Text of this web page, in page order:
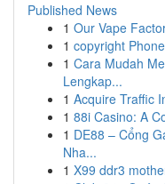
Published News
1 Our Vape
1 copyright
1 Cara Mudah
Lengkap...
1 Acquire Traffic
1 88i Casino: A
1 DE88 – Cổng
Nha...
1 X99 ddr3